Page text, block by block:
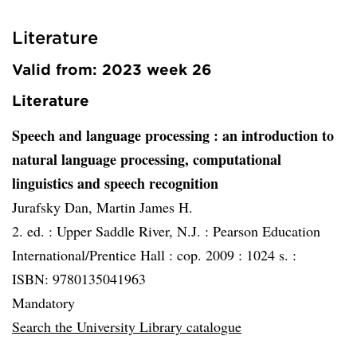
Literature
Valid from: 2023 week 26
Literature
Speech and language processing : an introduction to
natural language processing, computational
linguistics and speech recognition
Jurafsky Dan, Martin James H.
2. ed. : Upper Saddle River, N.J. : Pearson Education
International/Prentice Hall : cop. 2009 : 1024 s. :
ISBN: 9780135041963
Mandatory
Search the University Library catalogue